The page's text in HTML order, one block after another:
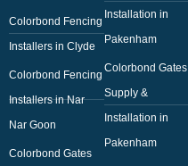
Colorbond Fencing
Installers in Clyde
Colorbond Fencing
Installers in Nar
Nar Goon
Colorbond Gates
Installation in
Pakenham
Colorbond Gates
Supply &
Installation in
Pakenham